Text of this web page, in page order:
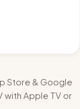
Store & Google
with Apple TV or